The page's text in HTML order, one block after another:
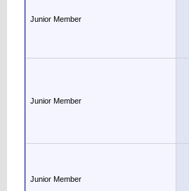
Junior Member
Junior Member
Junior Member